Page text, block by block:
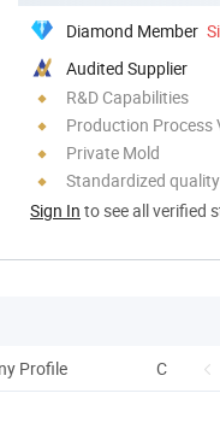
Diamond Member
Audited Supplier
R&D Capabilities
Production Process
Private Mold
Standardized
Sign In to see all verified
Profile